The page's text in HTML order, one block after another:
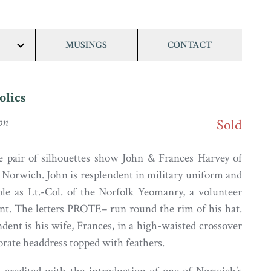
show/hide
MUSINGS CONTACT
Sold
pair of silhouettes show John & Frances Harvey of
John is resplendent in military uniform and
as Lt.-Col. of the Norfolk Yeomanry, a volunteer
The letters PROTE– run round the rim of his hat.
is his wife, Frances, in a high-waisted crossover
headdress topped with feathers.